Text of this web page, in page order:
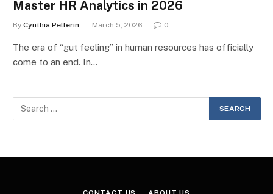
Master HR Analytics in 2026
By Cynthia Pellerin March 5, 2026 0
The era of “gut feeling” in human resources has officially
come to an end. In…